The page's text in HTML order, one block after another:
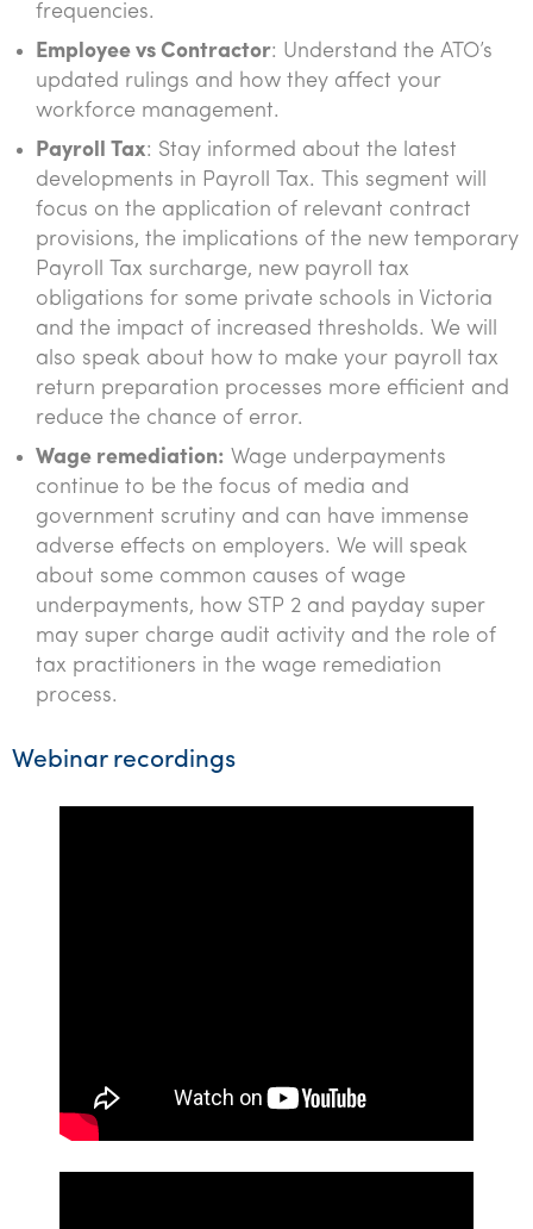
frequencies.
Employee vs Contractor: Understand the ATO’s
updated rulings and how they affect your
workforce management.
Payroll Tax: Stay informed about the latest
developments in Payroll Tax. This segment will
focus on the application of relevant contract
provisions, the implications of the new temporary
Payroll Tax surcharge, new payroll tax
obligations for some private schools in Victoria
and the impact of increased thresholds. We will
also speak about how to make your payroll tax
return preparation processes more efficient and
reduce the chance of error.
Wage remediation: Wage underpayments
continue to be the focus of media and
government scrutiny and can have immense
adverse effects on employers. We will speak
about some common causes of wage
underpayments, how STP 2 and payday super
may super charge audit activity and the role of
tax practitioners in the wage remediation
process.
Webinar recordings